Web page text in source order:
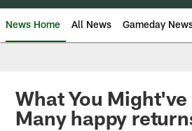
News Home All News Gameday
What You
Many happy